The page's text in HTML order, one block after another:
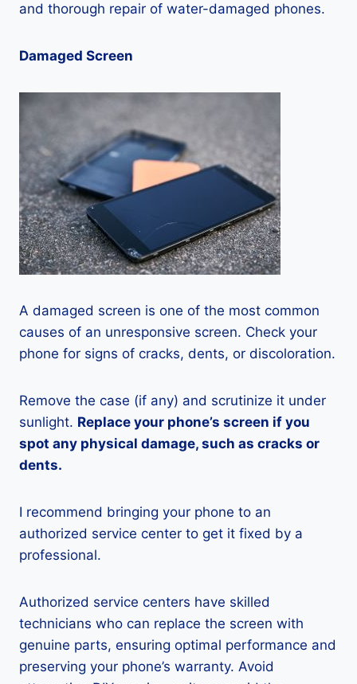
and thorough repair of water-damaged phones.
Damaged Screen
A damaged screen is one of the most common
causes of an unresponsive screen. Check your
phone for signs of cracks, dents, or discoloration.
Remove the case (if any) and scrutinize it under
sunlight. Replace your phone’s screen if you
spot any physical damage, such as cracks or
dents.
I recommend bringing your phone to an
authorized service center to get it fixed by a
professional.
Authorized service centers have skilled
technicians who can replace the screen with
genuine parts, ensuring optimal performance and
preserving your phone’s warranty. Avoid